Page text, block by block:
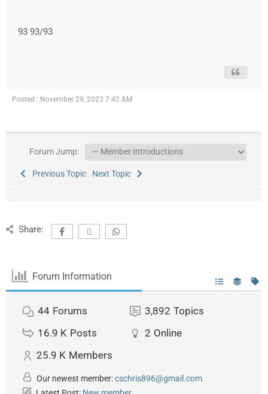
93 93/93
Posted : November 29, 2023 7:42 AM
Forum Jump:
Previous Topic Next Topic
Share:
Forum Information
44 Forums 3,892 Topics
16.9 K Posts 2 Online
25.9 K Members
Our newest member:cschris896@gmail.com